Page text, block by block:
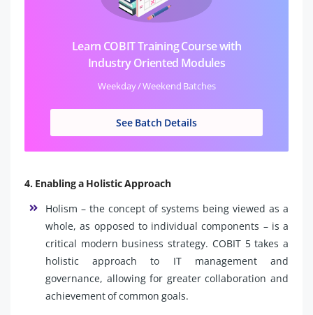
Learn COBIT Training Course with
Industry Oriented Modules
Weekday / Weekend Batches
See Batch Details
4. Enabling a Holistic Approach
Holism – the concept of systems being viewed as a
whole, as opposed to individual components – is a
critical modern business strategy. COBIT 5 takes a
holistic approach to IT management and
governance, allowing for greater collaboration and
achievement of common goals.